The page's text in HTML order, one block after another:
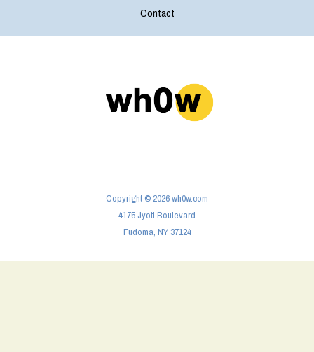
Contact
Copyright © 2026 wh0w.com
4175 Jyotl Boulevard
Fudoma, NY 37124